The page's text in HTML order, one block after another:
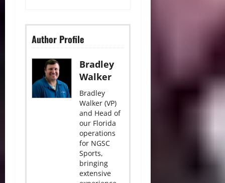
Author Profile
Bradley
Walker
Bradley
Walker (VP)
and Head of
our Florida
operations
for NGSC
Sports,
bringing
extensive